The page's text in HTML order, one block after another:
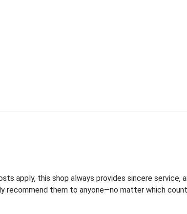
apply, this shop always provides sincere
recommend them to anyone—no matter which